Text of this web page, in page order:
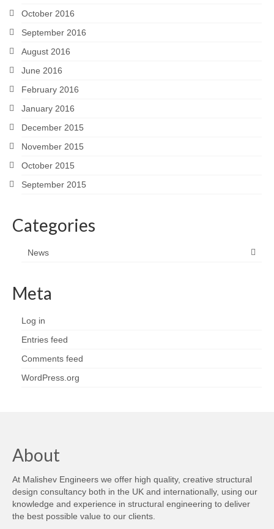
October 2016
September 2016
August 2016
June 2016
February 2016
January 2016
December 2015
November 2015
October 2015
September 2015
Categories
News
Meta
Log in
Entries feed
Comments feed
WordPress.org
About
At Malishev Engineers we offer high quality, creative structural
design consultancy both in the UK and internationally, using our
knowledge and experience in structural engineering to deliver
the best possible value to our clients.